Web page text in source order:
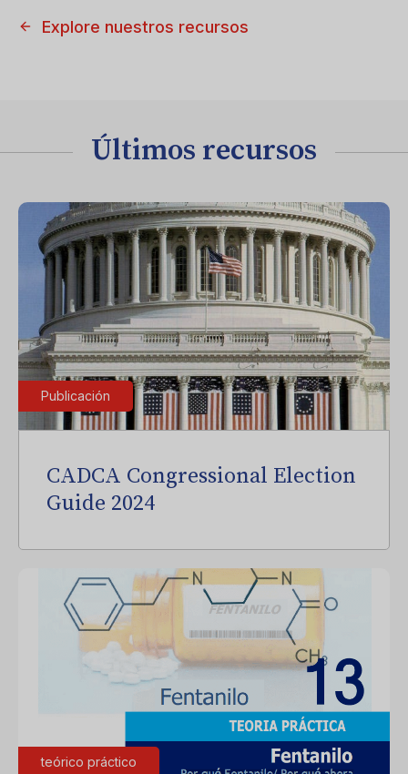
Explore nuestros recursos
Últimos recursos
Publicación
CADCA Congressional Election
Guide 2024
teórico práctico